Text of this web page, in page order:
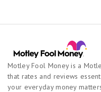
Motley Fool Money is a
that rates and reviews
your everyday money